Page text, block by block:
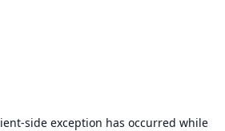
-side exception has occurred while